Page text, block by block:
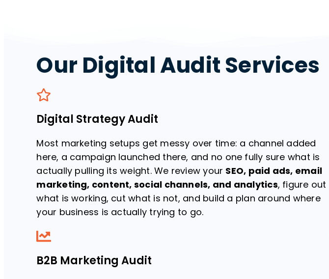
Our Digital Audit Services
Digital Strategy Audit
Most marketing setups get messy over time: a channel added
here, a campaign launched there, and no one fully sure what is
actually pulling its weight. We review your SEO, paid ads, email
marketing, content, social channels, and analytics, figure out
what is working, cut what is not, and build a plan around where
your business is actually trying to go.
B2B Marketing Audit